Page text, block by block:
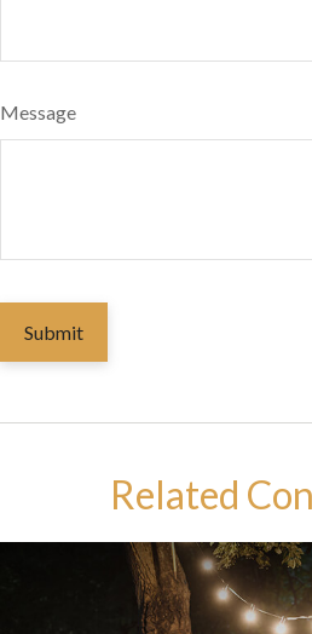
Message
Related